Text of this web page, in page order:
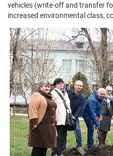
vehicles (write-off and transfer
increased environmental class,